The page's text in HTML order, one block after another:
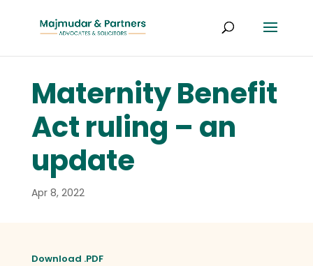
Maternity Benefit
Act ruling – an
update
Apr 8, 2022
Download .PDF